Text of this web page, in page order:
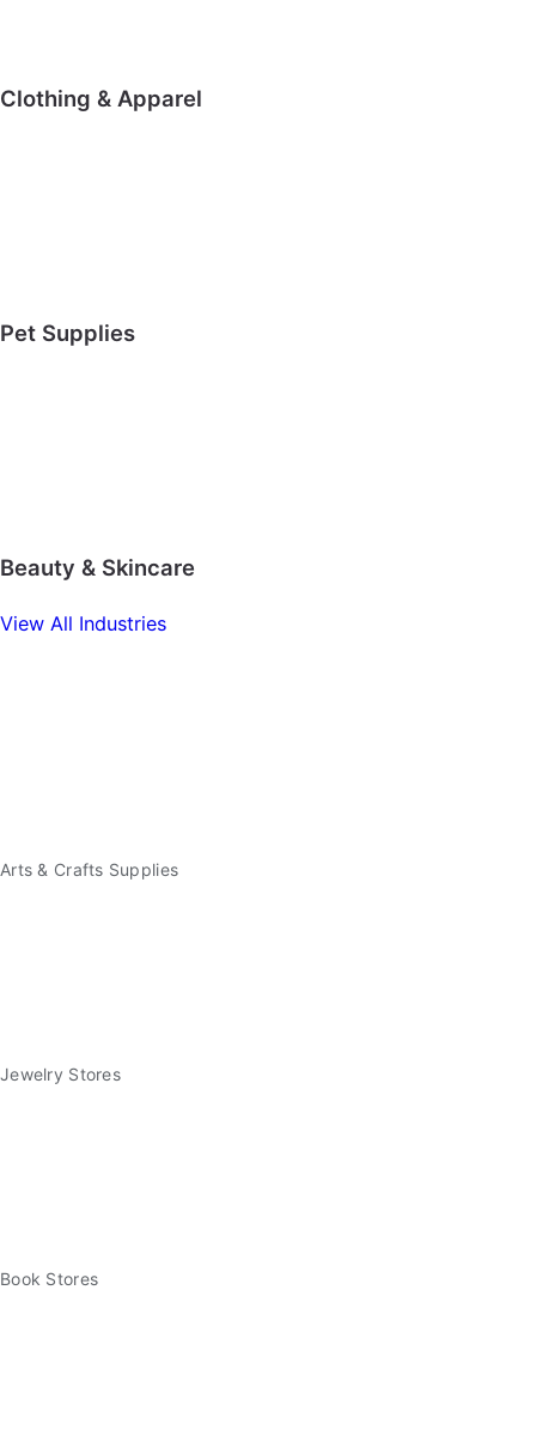
Clothing & Apparel
Pet Supplies
Beauty & Skincare
View All Industries
Arts & Crafts Supplies
Jewelry Stores
Book Stores